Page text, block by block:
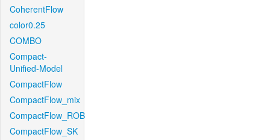
CoherentFlow
color0.25
COMBO
Compact-
Unified-Model
CompactFlow
CompactFlow_mix
CompactFlow_ROB
CompactFlow_SK